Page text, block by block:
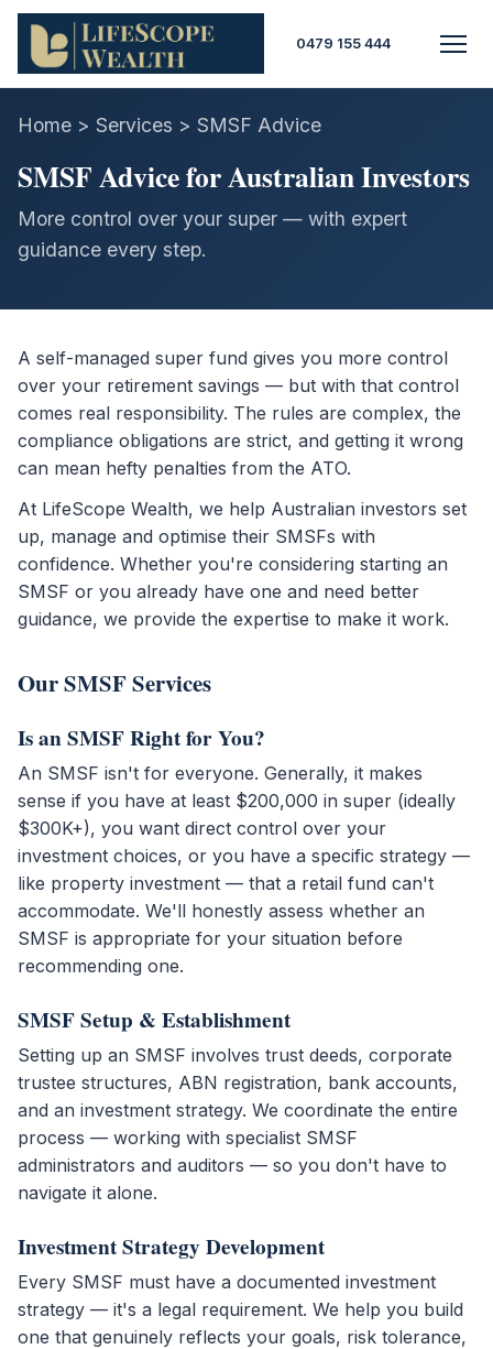
0479 155 444
Home > Services > SMSF Advice
SMSF Advice for Australian Investors
More control over your super — with expert
guidance every step.
A self-managed super fund gives you more control
over your retirement savings — but with that control
comes real responsibility. The rules are complex, the
compliance obligations are strict, and getting it wrong
can mean hefty penalties from the ATO.
At LifeScope Wealth, we help Australian investors set
up, manage and optimise their SMSFs with
confidence. Whether you're considering starting an
SMSF or you already have one and need better
guidance, we provide the expertise to make it work.
Our SMSF Services
Is an SMSF Right for You?
An SMSF isn't for everyone. Generally, it makes
sense if you have at least $200,000 in super (ideally
$300K+), you want direct control over your
investment choices, or you have a specific strategy —
like property investment — that a retail fund can't
accommodate. We'll honestly assess whether an
SMSF is appropriate for your situation before
recommending one.
SMSF Setup & Establishment
Setting up an SMSF involves trust deeds, corporate
trustee structures, ABN registration, bank accounts,
and an investment strategy. We coordinate the entire
process — working with specialist SMSF
administrators and auditors — so you don't have to
navigate it alone.
Investment Strategy Development
Every SMSF must have a documented investment
strategy — it's a legal requirement. We help you build
one that genuinely reflects your goals, risk tolerance,